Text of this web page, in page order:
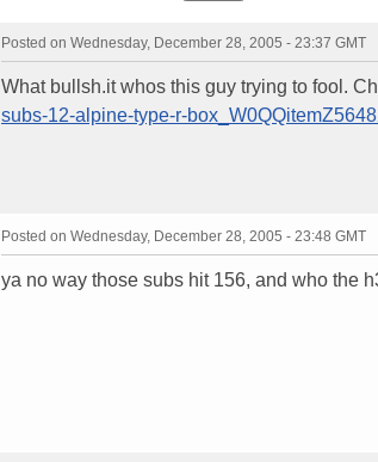
Posted on Wednesday, December 28, 2005 - 23:37 GMT
What bullsh.it whos this guy trying to fool.
subs-12-alpine-type-r-
Posted on Wednesday, December 28, 2005 - 23:48 GMT
ya no way those subs hit 156, and who the